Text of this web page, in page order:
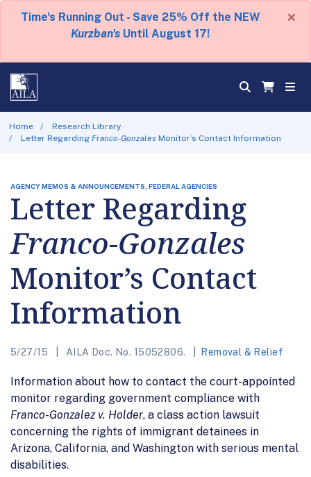
Time's Running Out - Save 25% Off the NEW
Kurzban's Until August 17!
×
Home
Research Library
Letter RegardingFranco-Gonzales Monitor’s Contact Information
AGENCY MEMOS & ANNOUNCEMENTS, FEDERAL AGENCIES
Letter Regarding
Franco-Gonzales
Monitor’s Contact
Information
5/27/15 AILA Doc. No. 15052806. Removal & Relief
Information about how to contact the court-appointed
monitor regarding government compliance with
Franco-Gonzalez v. Holder, a class action lawsuit
concerning the rights of immigrant detainees in
Arizona, California, and Washington with serious mental
disabilities.